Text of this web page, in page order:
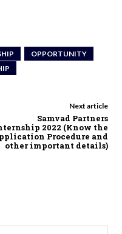
OPPORTUNITY
Next article
Samvad Partners
2022 (Know the
Procedure and
other important details)